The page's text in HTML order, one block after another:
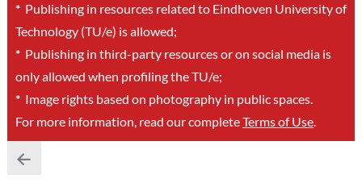
*Publishing in resources related to Eindhoven University of
Technology (TU/e) is allowed;
*Publishing in third-party resources or on social media is
only allowed when profiling the TU/e;
*Image rights based on photography in public spaces.
For more information, read our completeTerms of Use.